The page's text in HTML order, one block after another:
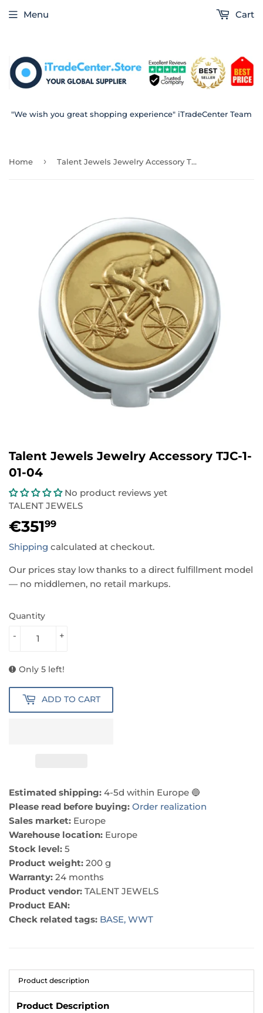
"We wish you great shopping experience" iTradeCenter Team
Menu Cart
Home › Talent Jewels Jewelry Accessory TJC-1-01-04
Talent Jewels Jewelry Accessory TJC-1-
01-04
No product reviews yet
TALENT JEWELS
€35199
Shipping calculated at checkout.
Our prices stay low thanks to a direct fulfillment model
— no middlemen, no retail markups.
Quantity
+
-
Only 5 left!
ADD TO CART
Estimated shipping: 4-5d within Europe 🔵
Please read before buying: Order realization
Sales market: Europe
Warehouse location: Europe
Stock level: 5
Product weight: 200 g
Warranty: 24 months
Product vendor: TALENT JEWELS
Product EAN:
Check related tags: BASE, WWT
Product description
Product Description